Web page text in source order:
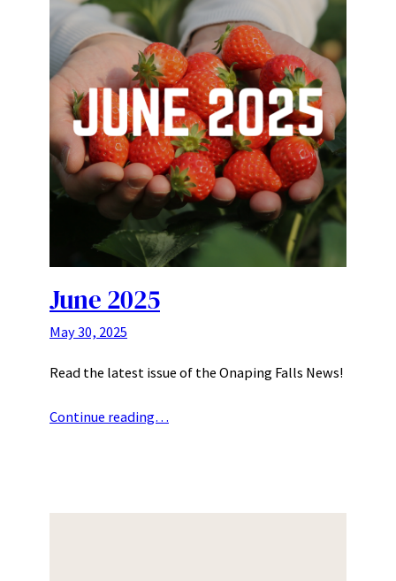
June 2025
May 30, 2025
Read the latest issue of the Onaping Falls News!
Continue reading…